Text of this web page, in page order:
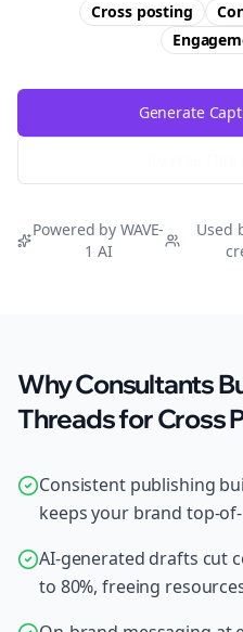
Cross posting
Generate
Powered by WAVE-
1 AI
Used
Why Consultants
Threads for Cross
Consistent publishing
keeps your brand top-
AI-generated drafts cut
to 80%, freeing